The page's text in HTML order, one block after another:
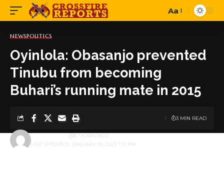
Font
Aa
NEWSPOLITICS
Oyinlola: Obasanjo prevented
Tinubu from becoming
Buhari’s running mate in 2015
LAST UPDATED: JANUARY 30, 2021 7:11 PM
BY 6 YEARS AGO
3 MIN READ